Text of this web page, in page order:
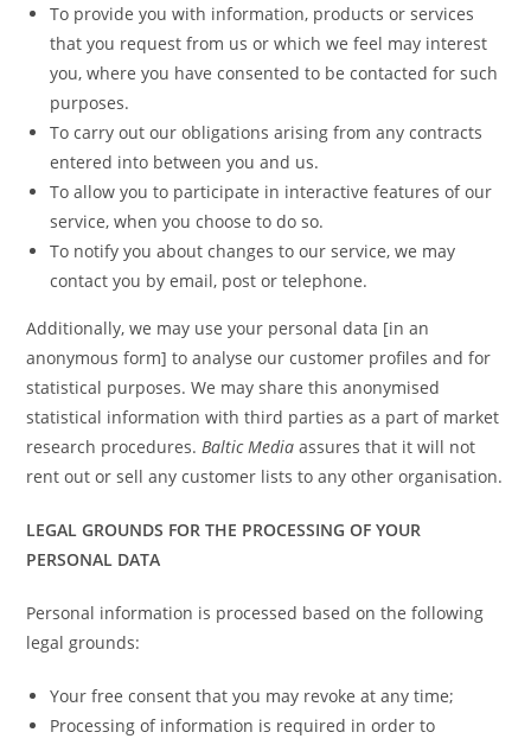
To provide you with information, products or services
that you request from us or which we feel may interest
you, where you have consented to be contacted for such
purposes.
To carry out our obligations arising from any contracts
entered into between you and us.
To allow you to participate in interactive features of our
service, when you choose to do so.
To notify you about changes to our service, we may
contact you by email, post or telephone.
Additionally, we may use your personal data [in an
anonymous form] to analyse our customer profiles and for
statistical purposes. We may share this anonymised
statistical information with third parties as a part of market
research procedures. Baltic Media assures that it will not
rent out or sell any customer lists to any other organisation.
LEGAL GROUNDS FOR THE PROCESSING OF YOUR
PERSONAL DATA
Personal information is processed based on the following
legal grounds:
Your free consent that you may revoke at any time;
Processing of information is required in order to